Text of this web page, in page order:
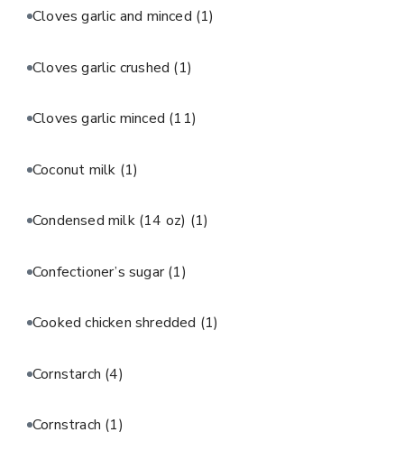
Cloves garlic and minced (1)
Cloves garlic crushed (1)
Cloves garlic minced (11)
Coconut milk (1)
Condensed milk (14 oz) (1)
Confectioner’s sugar(1)
Cooked chicken shredded (1)
Cornstarch (4)
Cornstrach (1)